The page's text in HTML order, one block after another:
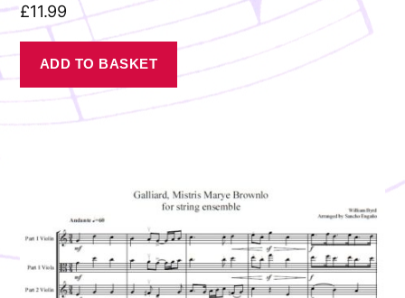
£11.99
ADD TO BASKET